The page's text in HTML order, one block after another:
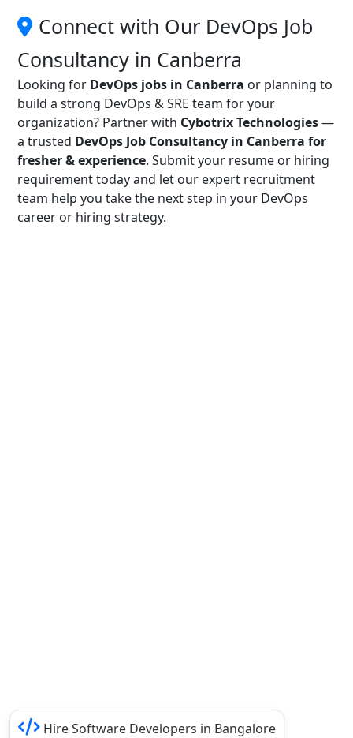
Connect with Our DevOps Job
Consultancy in Canberra
Looking for DevOps jobs in Canberra or planning to
build a strong DevOps & SRE team for your
organization? Partner with Cybotrix Technologies—
a trusted DevOps Job Consultancy in Canberra for
fresher & experience. Submit your resume or hiring
requirement today and let our expert recruitment
team help you take the next step in your DevOps
career or hiring strategy.
Hire Software Developers in Bangalore